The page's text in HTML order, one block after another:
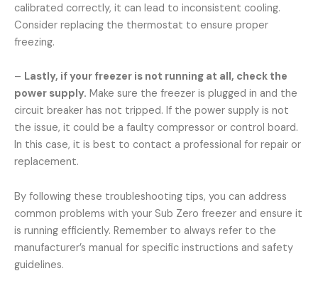
calibrated correctly, it can lead to inconsistent cooling.
Consider replacing the thermostat to ensure proper
freezing.
– Lastly, if your freezer is not running at all, check the
power supply. Make sure the freezer is plugged in and the
circuit breaker has not tripped. If the power supply is not
the issue, it could be a faulty compressor or control board.
In this case, it is best to contact a professional for repair or
replacement.
By following these troubleshooting tips, you can address
common problems with your Sub Zero freezer and ensure it
is running efficiently. Remember to always refer to the
manufacturer’s manual for specific instructions and safety
guidelines.